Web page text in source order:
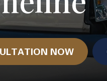
NOW